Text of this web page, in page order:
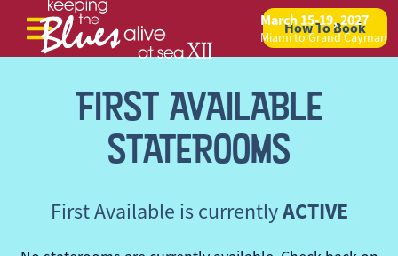
Skip to content
March 15-19, 2027
Miami to Grand Cayman
How To Book
FIRST AVAILABLE
STATEROOMS
First Available is currentlyACTIVE